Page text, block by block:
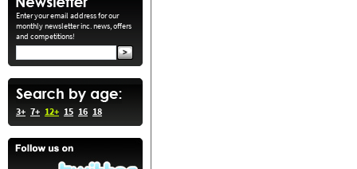
Enter your email address for our
monthly newsletter inc. news, offers
and competitions!
3+ 7+ 12+ 15 16 18